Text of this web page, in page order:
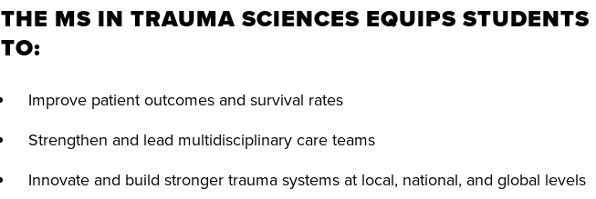
THE MS IN TRAUMA SCIENCES EQUIPS STUDENTS
TO:
Improve patient outcomes and survival rates
Strengthen and lead multidisciplinary care teams
Innovate and build stronger trauma systems at local, national, and global levels